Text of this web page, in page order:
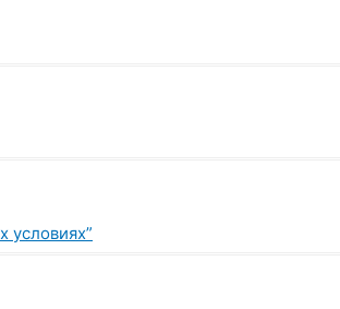
условиях”